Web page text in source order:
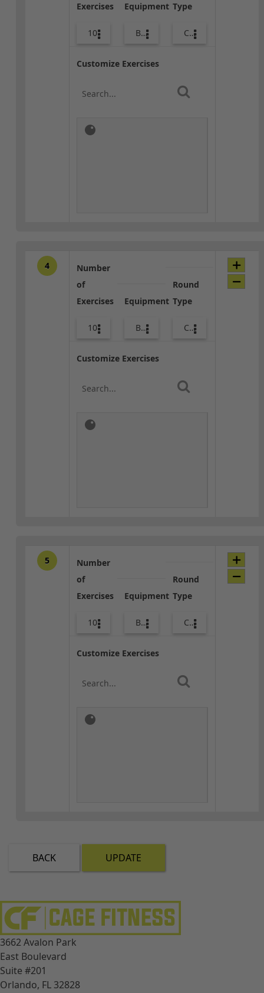
Exercises
10
Equipment
Bands
Type
Core / Cool-down
Customize Exercises
4
Number
of
Exercises
10
Equipment
Bands
Round
Type
Core / Cool-down
Customize Exercises
5
Number
of
Exercises
10
Equipment
Bags
Round
Type
Combo
Customize Exercises
BACK UPDATE
3662 Avalon Park
East Boulevard
Suite #201
Orlando, FL 32828